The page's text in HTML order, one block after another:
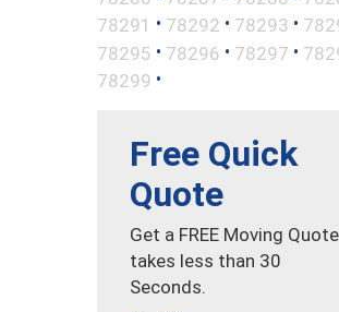
78291 • 78292 • 78293 •
78295 • 78296 • 78297 •
78299 •
Free Quick
Quote
Get a FREE Moving
takes less than 30
Seconds.